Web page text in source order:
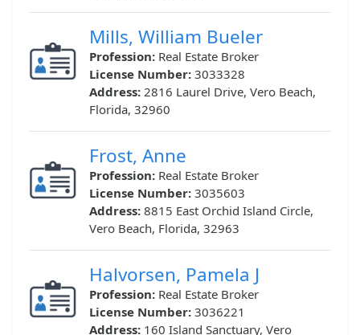
Mills, William Bueler
Profession: Real Estate Broker
License Number: 3033328
Address: 2816 Laurel Drive, Vero Beach,
Florida, 32960
Frost, Anne
Profession: Real Estate Broker
License Number: 3035603
Address: 8815 East Orchid Island Circle,
Vero Beach, Florida, 32963
Halvorsen, Pamela J
Profession: Real Estate Broker
License Number: 3036221
Address: 160 Island Sanctuary, Vero